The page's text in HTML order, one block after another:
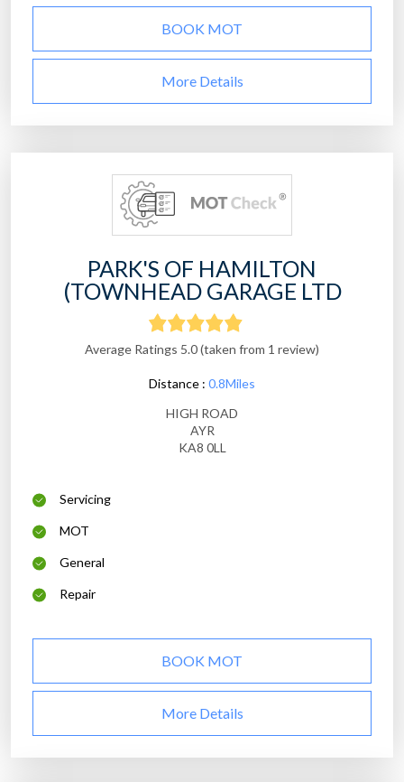
BOOK MOT
More Details
PARK'S OF HAMILTON
(TOWNHEAD GARAGE LTD
Average Ratings 5.0 (taken from 1 review)
Distance : 0.8Miles
HIGH ROAD
AYR
KA8 0LL
Servicing
MOT
General
Repair
BOOK MOT
More Details